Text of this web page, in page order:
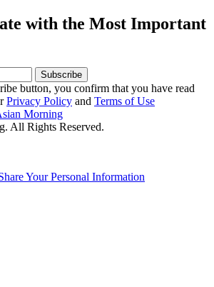
with the Most Important
Subscribe
button, you confirm that you have read
Privacy Policy and Terms of Use
All Rights Reserved.
Your Personal Information